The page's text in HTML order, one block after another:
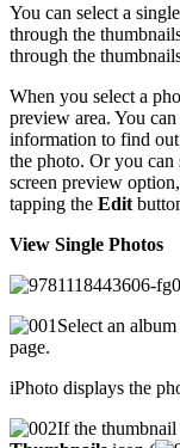
You can select a
through the
through the
When you select a
preview area. You
information to find out
the photo. Or you
screen preview
tapping the Edit
View Single Photos
Select an
page.
iPhoto displays the
If the